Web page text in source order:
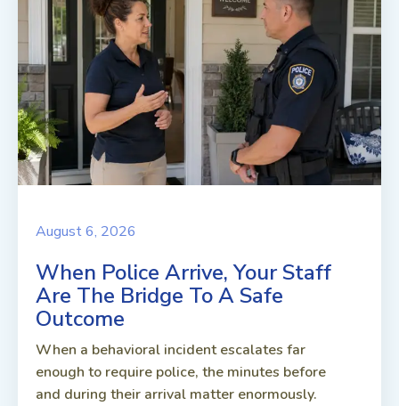
August 6, 2026
When Police Arrive, Your Staff
Are The Bridge To A Safe
Outcome
When a behavioral incident escalates far
enough to require police, the minutes before
and during their arrival matter enormously.